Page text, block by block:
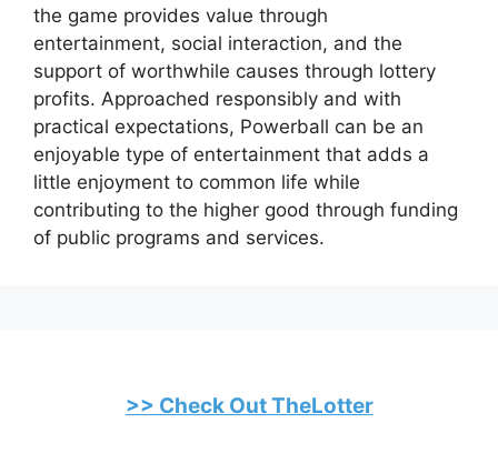
the game provides value through
entertainment, social interaction, and the
support of worthwhile causes through lottery
profits. Approached responsibly and with
practical expectations, Powerball can be an
enjoyable type of entertainment that adds a
little enjoyment to common life while
contributing to the higher good through funding
of public programs and services.
>> Check Out TheLotter